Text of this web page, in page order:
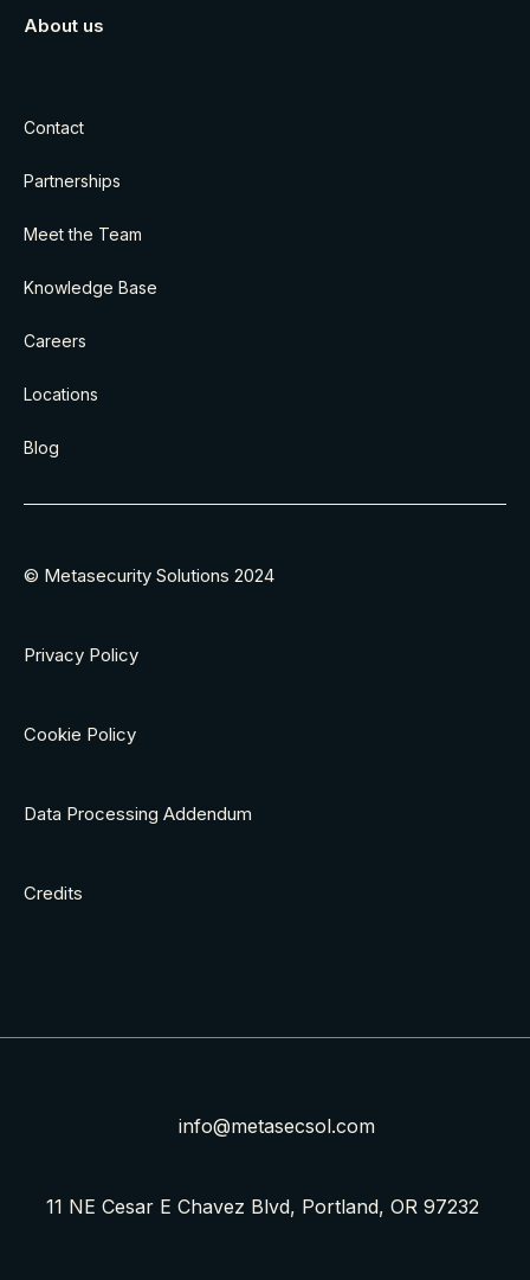
About us
Contact
Partnerships
Meet the Team
Knowledge Base
Careers
Locations
Blog
© Metasecurity Solutions 2024
Privacy Policy
Cookie Policy
Data Processing Addendum
Credits
info@metasecsol.com
11 NE Cesar E Chavez Blvd, Portland, OR 97232